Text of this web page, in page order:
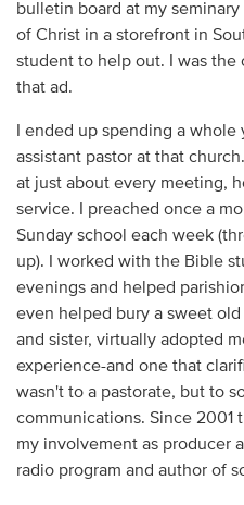
bulletin board at my
of Christ in a storefront in
student to help out. I was the
that ad.
I ended up spending a
assistant pastor at that
at just about every meeting,
service. I preached once a
Sunday school each week
up). I worked with the Bible
evenings and helped
even helped bury a sweet
and sister, virtually adopted
experience-and one that
wasn't to a pastorate, but to
communications. Since 2001
my involvement as producer
radio program and author of